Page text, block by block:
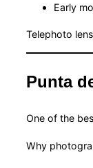
Early
Telephoto
Punta
One of the
Why